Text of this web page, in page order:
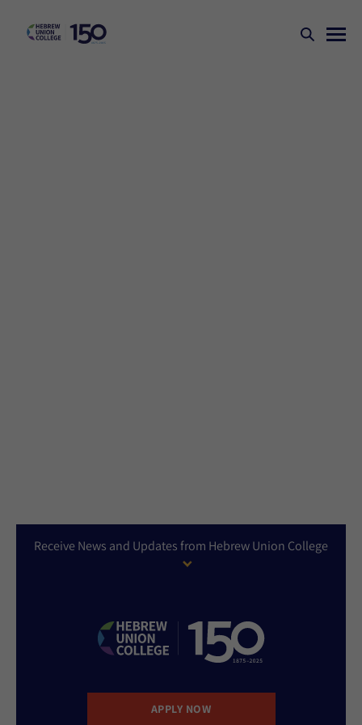
Receive News and Updates from Hebrew Union College
APPLY NOW